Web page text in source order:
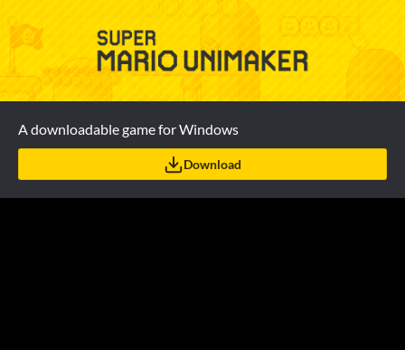
A downloadable game for Windows
Download